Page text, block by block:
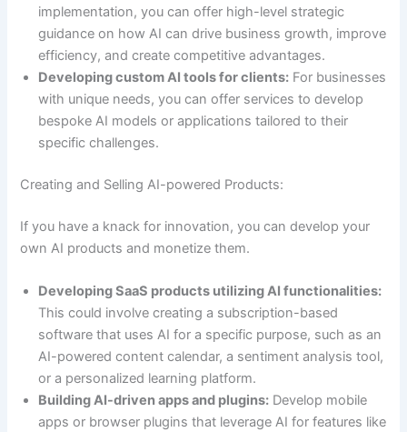
implementation, you can offer high-level strategic
guidance on how AI can drive business growth, improve
efficiency, and create competitive advantages.
Developing custom AI tools for clients: For businesses
with unique needs, you can offer services to develop
bespoke AI models or applications tailored to their
specific challenges.
Creating and Selling AI-powered Products:
If you have a knack for innovation, you can develop your
own AI products and monetize them.
Developing SaaS products utilizing AI functionalities:
This could involve creating a subscription-based
software that uses AI for a specific purpose, such as an
AI-powered content calendar, a sentiment analysis tool,
or a personalized learning platform.
Building AI-driven apps and plugins: Develop mobile
apps or browser plugins that leverage AI for features like